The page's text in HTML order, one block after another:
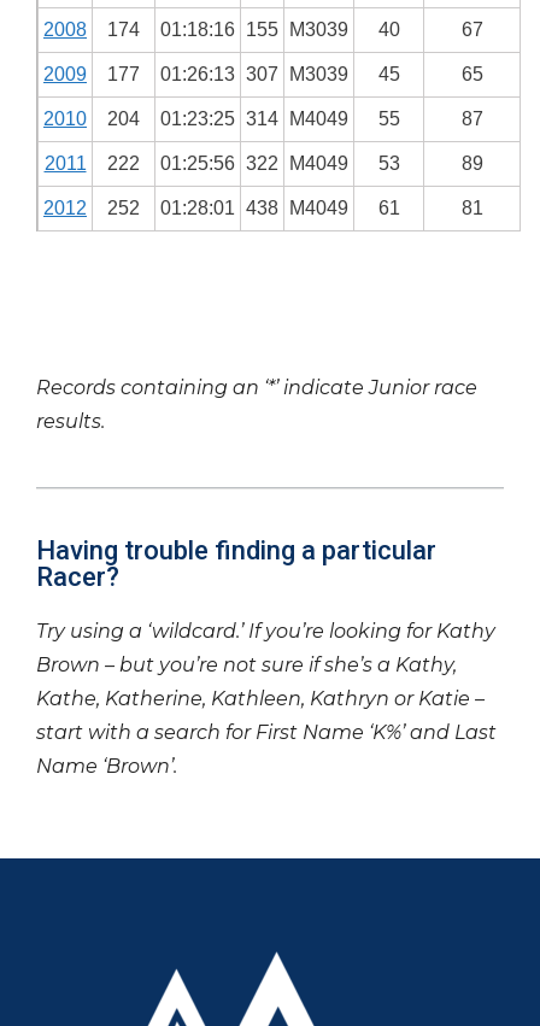
2008 174 01:18:16 155 M3039 40 67
2009 177 01:26:13 307 M3039 45 65
2010 204 01:23:25 314 M4049 55 87
2011 222 01:25:56 322 M4049 53 89
2012 252 01:28:01 438 M4049 61 81
Records containing an ‘*’ indicate Junior race
results.
Having trouble finding a particular
Racer?
Try using a ‘wildcard.’ If you’re looking for Kathy
Brown – but you’re not sure if she’s a Kathy,
Kathe, Katherine, Kathleen, Kathryn or Katie –
start with a search for First Name ‘K%’ and Last
Name ‘Brown’.